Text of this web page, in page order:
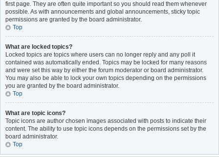
first page. They are often quite important so you should read them whenever
possible. As with announcements and global announcements, sticky topic
permissions are granted by the board administrator.
Top
What are locked topics?
Locked topics are topics where users can no longer reply and any poll it
contained was automatically ended. Topics may be locked for many reasons
and were set this way by either the forum moderator or board administrator.
You may also be able to lock your own topics depending on the permissions
you are granted by the board administrator.
Top
What are topic icons?
Topic icons are author chosen images associated with posts to indicate their
content. The ability to use topic icons depends on the permissions set by the
board administrator.
Top